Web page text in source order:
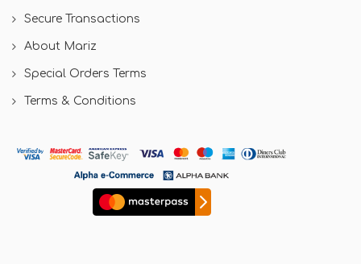
Secure Transactions
About Mariz
Special Orders Terms
Terms & Conditions